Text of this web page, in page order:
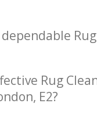
Rug
E2?